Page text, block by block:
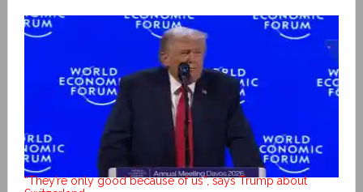
“They’re only good because of us”, says Trump about